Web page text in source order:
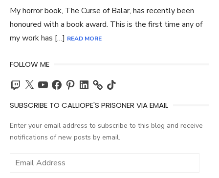
My horror book, The Curse of Balar, has recently been
honoured with a book award. This is the first time any of
my work has […] READ MORE
FOLLOW ME
Twitch
X YouTubeFacebook
PinterestLinkedIn TikTok
SUBSCRIBE TO CALLIOPE'S PRISONER VIA EMAIL
Enter your email address to subscribe to this blog and receive
notifications of new posts by email.
Email